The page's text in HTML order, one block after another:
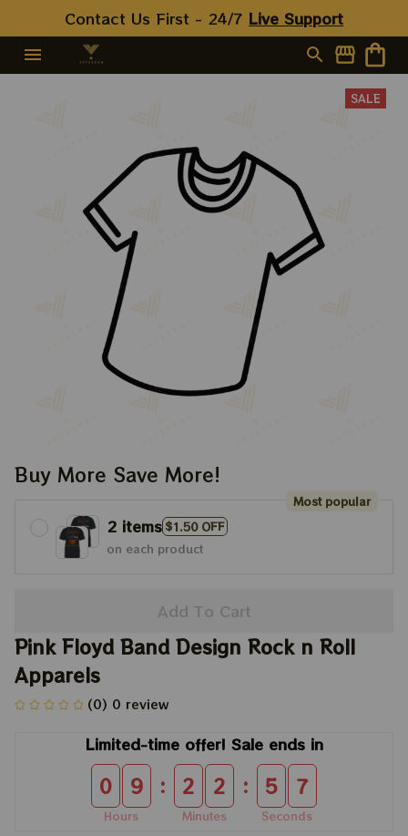
Contact Us First - 24/7 Live Support
SALE
Buy More Save More!
2 items$1.50 OFF
Most popular
on each product
Add To Cart
Pink Floyd Band Design Rock n Roll
Apparels
(0) 0 review
Limited-time offer! Sale ends in
0 9
Hours
: 2 2
Minutes
: 5 7
Seconds